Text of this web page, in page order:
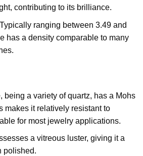
contributing to its brilliance.
Typically ranging between 3.49 and
has a density comparable to many
being a variety of quartz, has a Mohs
makes it relatively resistant to
for most jewelry applications.
a vitreous luster, giving it a
polished.